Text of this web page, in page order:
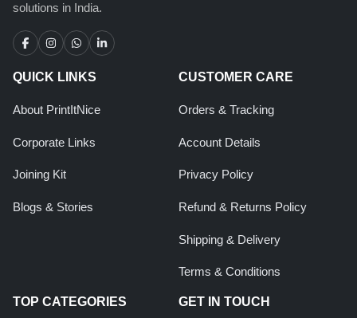
solutions in India.
QUICK LINKS
About PrintItNice
Corporate Links
Joining Kit
Blogs & Stories
CUSTOMER CARE
Orders & Tracking
Account Details
Privacy Policy
Refund & Returns Policy
Shipping & Delivery
Terms & Conditions
TOP CATEGORIES GET IN TOUCH